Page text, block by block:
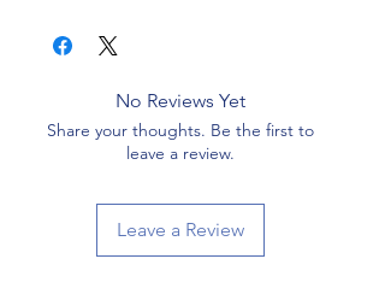
No Reviews Yet
Share your thoughts. Be the first to
leave a review.
Leave a Review